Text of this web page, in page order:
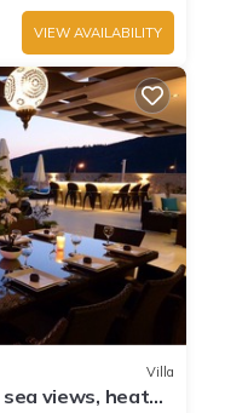
VIEW AVAILABILITY
Villa
views, heated